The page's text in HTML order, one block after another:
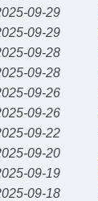
09-29
09-29
09-28
09-28
09-26
09-26
09-22
09-20
09-19
09-18